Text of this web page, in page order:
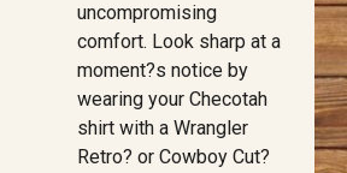
uncompromising
comfort. Look sharp at a
moment?s notice by
wearing your Checotah
shirt with a Wrangler
Retro? or Cowboy Cut?